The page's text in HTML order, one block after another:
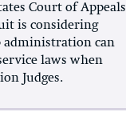
Court of Appeals
is considering
can
laws when
Judges.